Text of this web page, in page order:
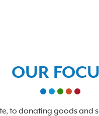
OUR
to donating goods and